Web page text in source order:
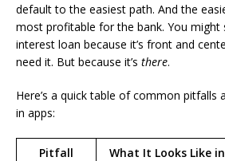
default to the easiest path. And the
most profitable for the bank. You might
interest loan because it’s front and
need it. But because it’s there.
Here’s a quick table of common pitfalls
in apps:
Pitfall
What It Looks Like in